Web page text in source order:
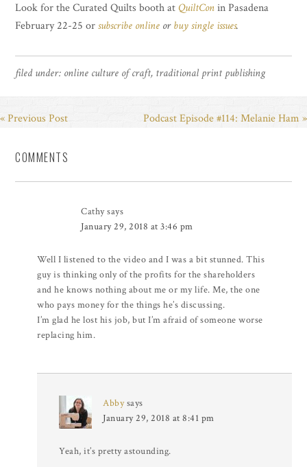
Look for the Curated Quilts booth at QuiltConin Pasadena
February 22-25 orsubscribe online orbuy single issues.
filed under: online culture of craft, traditional print publishing
« Previous Post Podcast Episode #114: Melanie Ham »
COMMENTS
Cathysays
January 29, 2018 at 3:46 pm
Well I listened to the video and I was a bit stunned. This
guy is thinking only of the profits for the shareholders
and he knows nothing about me or my life. Me, the one
who pays money for the things he’s discussing.
I’m glad he lost his job, but I’m afraid of someone worse
replacing him.
Abby says
January 29, 2018 at 8:41 pm
Yeah, it’s pretty astounding.